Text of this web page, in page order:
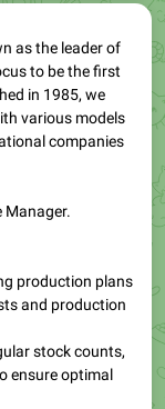
as the leader of
to be the first
in 1985, we
various models
companies
Manager.
production plans
and production
stock counts,
ensure optimal